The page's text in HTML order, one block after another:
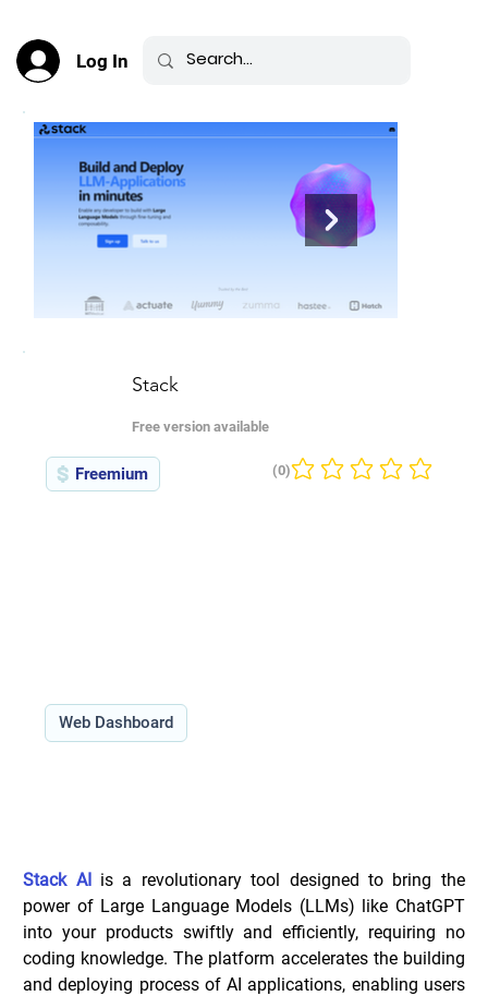
Log In
Stack
Free version available
Freemium No ratings yet
(0)
Web Dashboard
Stack AI is a revolutionary tool designed to bring the
power of Large Language Models (LLMs) like ChatGPT
into your products swiftly and efficiently, requiring no
coding knowledge. The platform accelerates the building
and deploying process of AI applications, enabling users